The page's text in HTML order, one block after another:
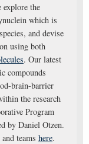
the
which is
and devise
using both
. Our latest
compounds
brain-barrier
the research
Program
by Daniel Otzen.
teams here.